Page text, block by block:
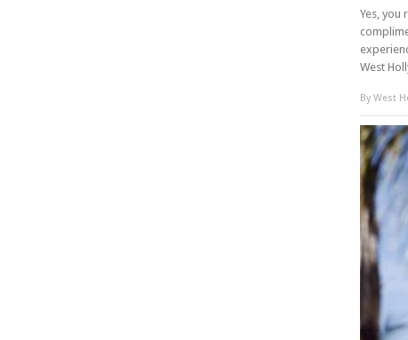
Yes, you
West
By West